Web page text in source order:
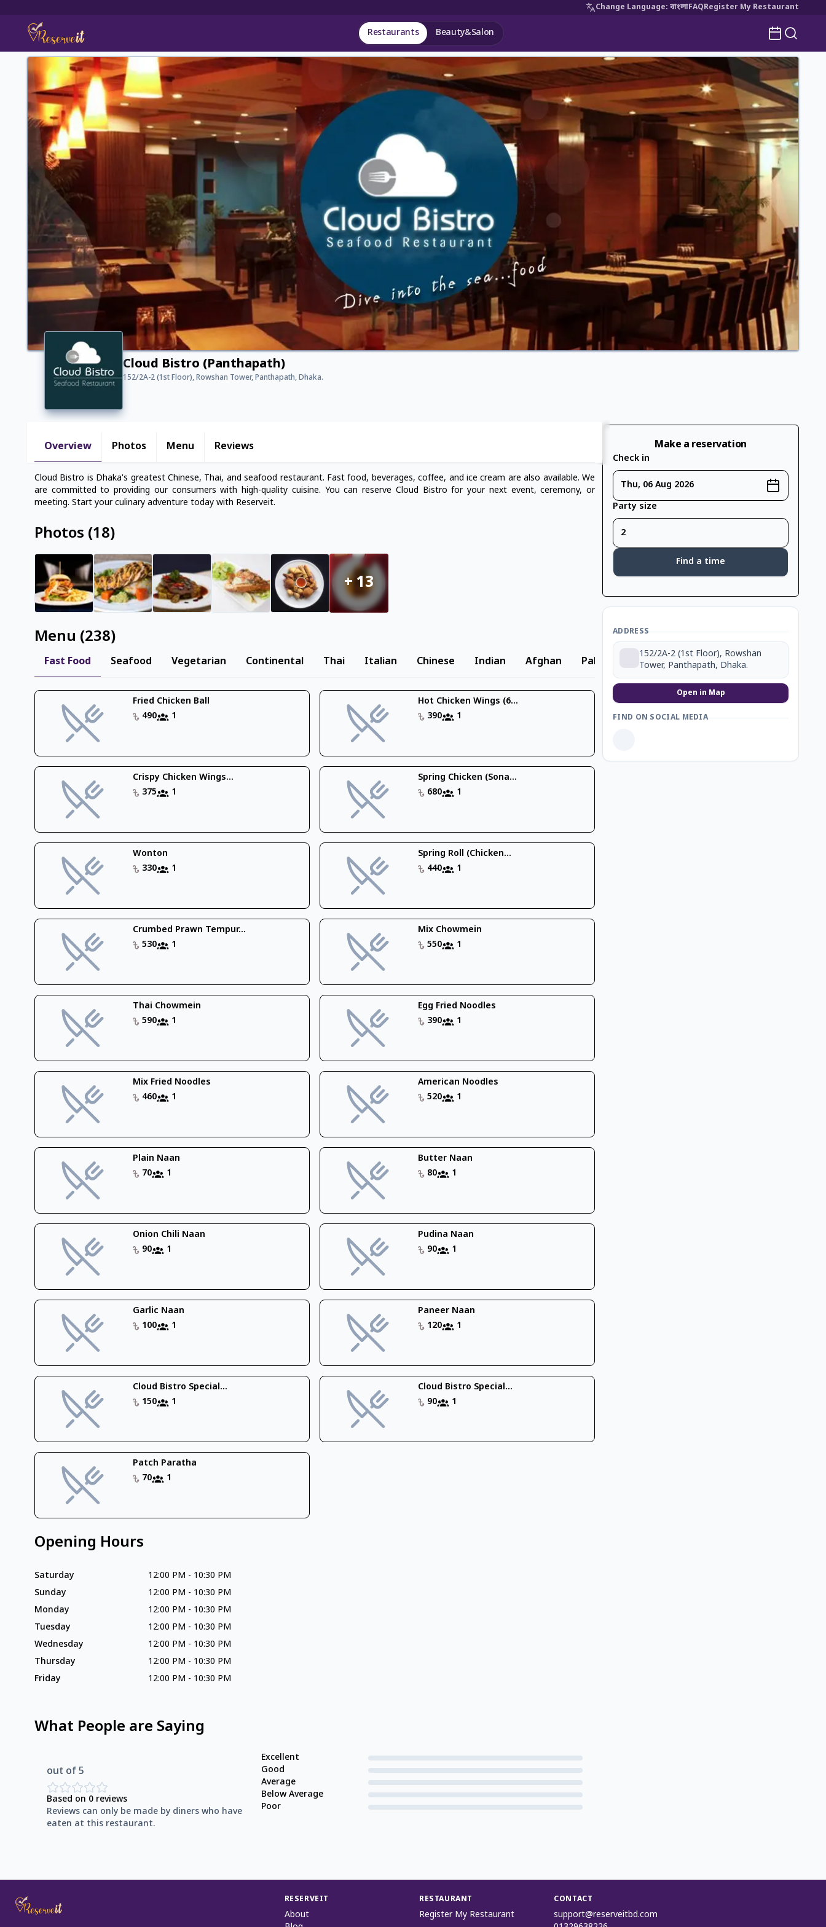
Change Language: বাংলাFAQRegister My Restaurant
Restaurants Beauty&Salon
Cloud Bistro (Panthapath)
152/2A-2 (1st Floor), Rowshan Tower, Panthapath, Dhaka.
Overview Photos Menu Reviews
Cloud Bistro is Dhaka's greatest Chinese, Thai, and seafood restaurant. Fast food, beverages, coffee, and ice cream are also available. We
are committed to providing our consumers with high-quality cuisine. You can reserve Cloud Bistro for your next event, ceremony, or
meeting. Start your culinary adventure today with Reserveit.
Photos (18)
+ 13
Menu (238)
Fast Food Seafood Vegetarian Continental Thai Italian Chinese Indian Afghan Pakistani Biryani Dessert
Fried Chicken Ball
490
1
Hot Chicken Wings (6...
390
1
Crispy Chicken Wings...
375
1
Spring Chicken (Sona...
680
1
Wonton
330
1
Spring Roll (Chicken...
440
1
Crumbed Prawn Tempur...
530
1
Mix Chowmein
550
1
Thai Chowmein
590
1
Egg Fried Noodles
390
1
Mix Fried Noodles
460
1
American Noodles
520
1
Plain Naan
70
1
Butter Naan
80
1
Onion Chili Naan
90
1
Pudina Naan
90
1
Garlic Naan
100
1
Paneer Naan
120
1
Cloud Bistro Special...
150
1
Cloud Bistro Special...
90
1
Patch Paratha
70
1
Opening Hours
Saturday 12:00 PM - 10:30 PM
Sunday
12:00 PM - 10:30 PM
Monday
12:00 PM - 10:30 PM
Tuesday
12:00 PM - 10:30 PM
Wednesday
12:00 PM - 10:30 PM
Thursday
12:00 PM - 10:30 PM
Friday
12:00 PM - 10:30 PM
What People are Saying
out of 5
Based on 0 reviews
Reviews can only be made by diners who have
eaten at this restaurant.
Excellent
Good
Average
Below Average
Poor
Make a reservation
Check in
Thu, 06 Aug 2026
Party size
Find a time
ADDRESS
152/2A-2 (1st Floor), Rowshan
Tower, Panthapath, Dhaka.
Open in Map
FIND ON SOCIAL MEDIA
RESERVEIT
About
RESTAURANT
Register My Restaurant
CONTACT
support@reserveitbd.com